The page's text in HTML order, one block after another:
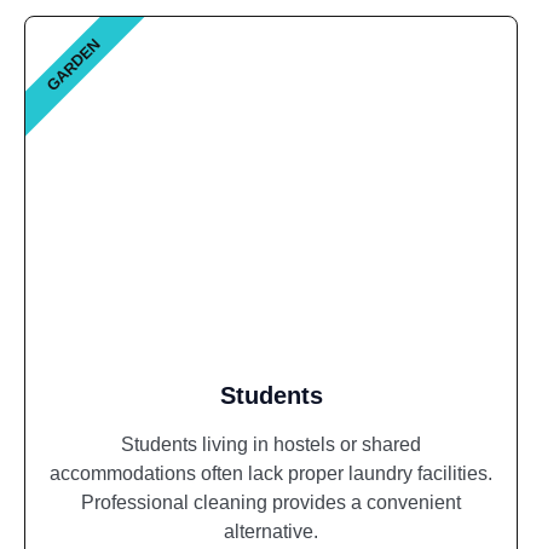
Students
Students living in hostels or shared
accommodations often lack proper laundry facilities.
Professional cleaning provides a convenient
alternative.
GARDEN